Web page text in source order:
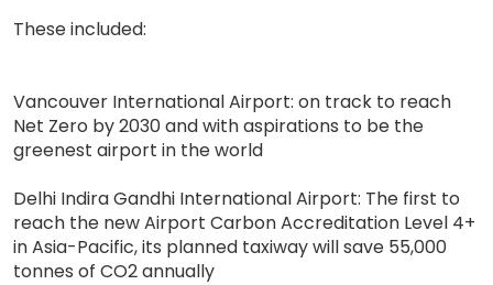
These included:
Vancouver International Airport: on track to reach
Net Zero by 2030 and with aspirations to be the
greenest airport in the world
Delhi Indira Gandhi International Airport: The first to
reach the new Airport Carbon Accreditation Level 4+
in Asia-Pacific, its planned taxiway will save 55,000
tonnes of CO2 annually